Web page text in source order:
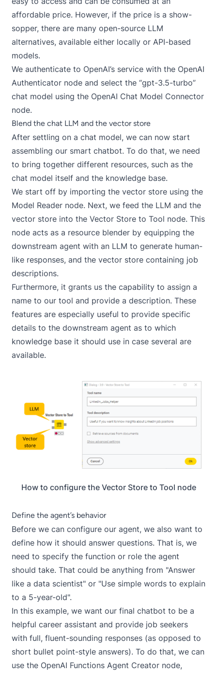
affordable price. However, if the price is a show-
sopper, there are many open-source LLM
alternatives, available either locally or API-based
models.
We authenticate to OpenAI’s service with the OpenAI
Authenticator node and select the “gpt-3.5-turbo”
chat model using the OpenAI Chat Model Connector
node.
Blend the chat LLM and the vector store
After settling on a chat model, we can now start
assembling our smart chatbot. To do that, we need
to bring together different resources, such as the
chat model itself and the knowledge base.
We start off by importing the vector store using the
Model Reader node. Next, we feed the LLM and the
vector store into the Vector Store to Tool node. This
node acts as a resource blender by equipping the
downstream agent with an LLM to generate human-
like responses, and the vector store containing job
descriptions.
Furthermore, it grants us the capability to assign a
name to our tool and provide a description. These
features are especially useful to provide specific
details to the downstream agent as to which
knowledge base it should use in case several are
available.
How to configure the Vector Store to Tool node
Define the agent’s behavior
Before we can configure our agent, we also want to
define how it should answer questions. That is, we
need to specify the function or role the agent
should take. That could be anything from "Answer
like a data scientist" or "Use simple words to explain
to a 5-year-old".
In this example, we want our final chatbot to be a
helpful career assistant and provide job seekers
with full, fluent-sounding responses (as opposed to
short bullet point-style answers). To do that, we can
use the OpenAI Functions Agent Creator node,